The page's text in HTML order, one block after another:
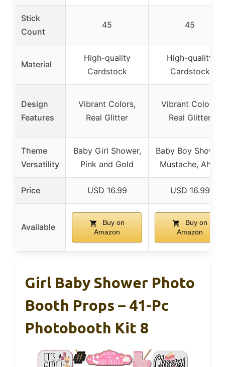
Stick
Count
45 45
Material
High-quality
Cardstock
High-quality
Cardstock
Design
Features
Vibrant Colors,
Real Glitter
Vibrant Colors,
Real Glitter
Theme
Versatility
Baby Girl Shower,
Pink and Gold
Baby Boy Shower,
Mustache, Ahoy
Price USD 16.99 USD 16.99
Available
Buy on
Amazon
Buy on
Amazon
Girl Baby Shower Photo
Booth Props – 41-Pc
Photobooth Kit 8